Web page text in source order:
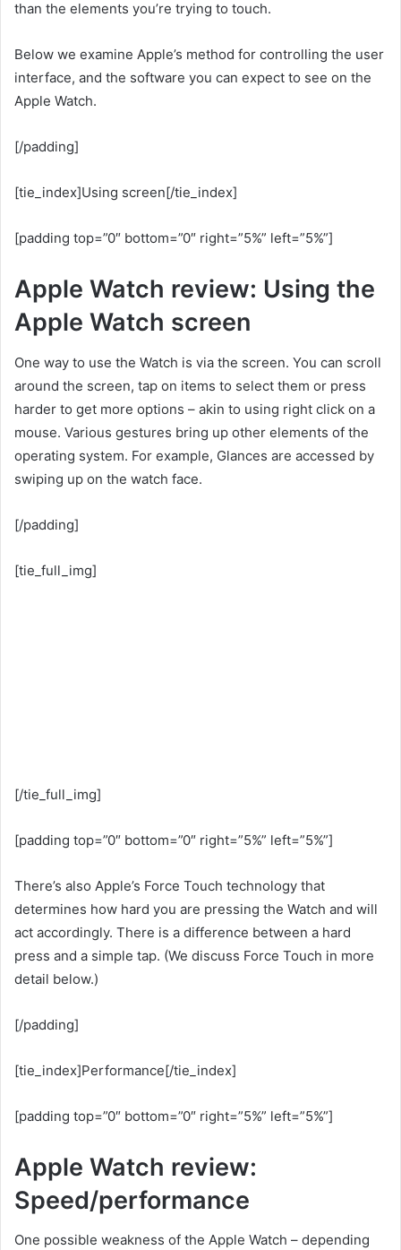
than the elements you’re trying to touch.
Below we examine Apple’s method for controlling the user
interface, and the software you can expect to see on the
Apple Watch.
[/padding]
[tie_index]Using screen[/tie_index]
[padding top=”0″ bottom=”0″ right=”5%” left=”5%”]
Apple Watch review: Using the
Apple Watch screen
One way to use the Watch is via the screen. You can scroll
around the screen, tap on items to select them or press
harder to get more options – akin to using right click on a
mouse. Various gestures bring up other elements of the
operating system. For example, Glances are accessed by
swiping up on the watch face.
[/padding]
[tie_full_img]
[/tie_full_img]
[padding top=”0″ bottom=”0″ right=”5%” left=”5%”]
There’s also Apple’s Force Touch technology that
determines how hard you are pressing the Watch and will
act accordingly. There is a difference between a hard
press and a simple tap. (We discuss Force Touch in more
detail below.)
[/padding]
[tie_index]Performance[/tie_index]
[padding top=”0″ bottom=”0″ right=”5%” left=”5%”]
Apple Watch review:
Speed/performance
One possible weakness of the Apple Watch – depending